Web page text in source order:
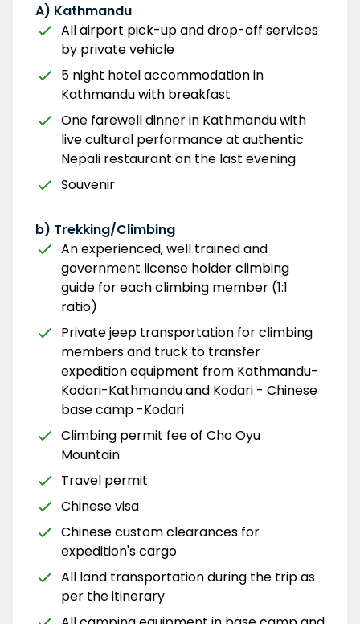
A) Kathmandu
All airport pick-up and drop-off services
by private vehicle
5 night hotel accommodation in
Kathmandu with breakfast
One farewell dinner in Kathmandu with
live cultural performance at authentic
Nepali restaurant on the last evening
Souvenir
b) Trekking/Climbing
An experienced, well trained and
government license holder climbing
guide for each climbing member (1:1
ratio)
Private jeep transportation for climbing
members and truck to transfer
expedition equipment from Kathmandu-
Kodari-Kathmandu and Kodari - Chinese
base camp -Kodari
Climbing permit fee of Cho Oyu
Mountain
Travel permit
Chinese visa
Chinese custom clearances for
expedition's cargo
All land transportation during the trip as
per the itinerary